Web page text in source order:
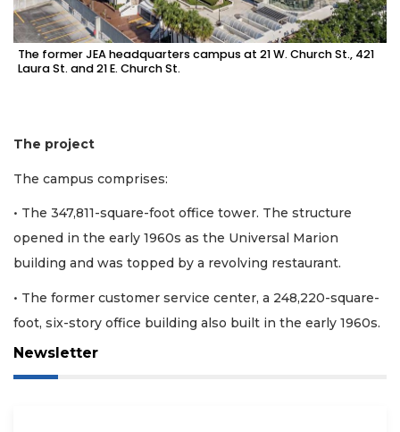
The former JEA headquarters campus at 21 W. Church St., 421
Laura St. and 21 E. Church St.
The project
The campus comprises:
• The 347,811-square-foot office tower. The structure
opened in the early 1960s as the Universal Marion
building and was topped by a revolving restaurant.
• The former customer service center, a 248,220-square-
foot, six-story office building also built in the early 1960s.
Newsletter